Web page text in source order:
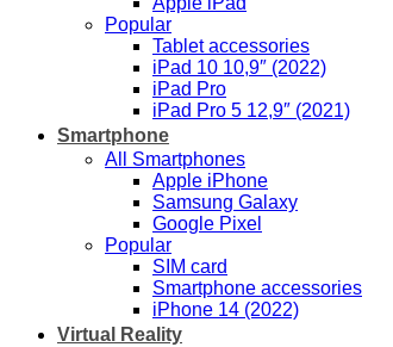
Popular
Tablet accessories
iPad 10 10,9″ (2022)
iPad Pro
iPad Pro 5 12,9″ (2021)
Smartphone
All Smartphones
Apple iPhone
Samsung Galaxy
Google Pixel
Popular
SIM card
Smartphone accessories
iPhone 14 (2022)
Virtual Reality